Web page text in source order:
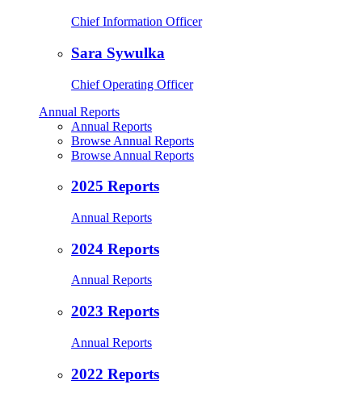
Chief Information Officer
Sara Sywulka
Chief Operating Officer
Annual Reports
Annual Reports
Browse Annual Reports
Browse Annual Reports
2025 Reports
Annual Reports
2024 Reports
Annual Reports
2023 Reports
Annual Reports
2022 Reports